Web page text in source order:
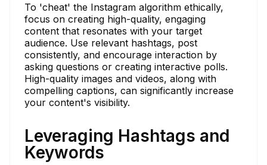
To 'cheat' the Instagram algorithm ethically,
focus on creating high-quality, engaging
content that resonates with your target
audience. Use relevant hashtags, post
consistently, and encourage interaction by
asking questions or creating interactive polls.
High-quality images and videos, along with
compelling captions, can significantly increase
your content's visibility.
Leveraging Hashtags and
Keywords